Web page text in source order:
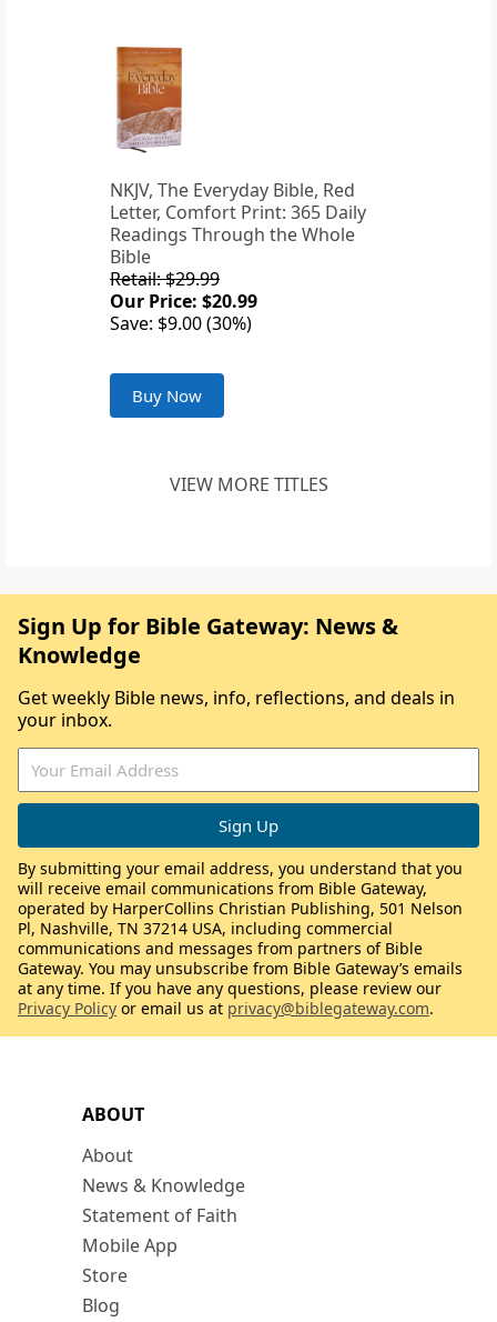
NKJV, The Everyday Bible, Red
Letter, Comfort Print: 365 Daily
Readings Through the Whole
Bible
Retail: $29.99
Our Price: $20.99
Save: $9.00 (30%)
Buy Now
VIEW MORE TITLES
ABOUT
About
News & Knowledge
Statement of Faith
Mobile App
Store
Blog
Sign Up for Bible Gateway: News &
Knowledge
Get weekly Bible news, info, reflections, and deals in
your inbox.
By submitting your email address, you understand that you
will receive email communications from Bible Gateway,
operated by HarperCollins Christian Publishing, 501 Nelson
Pl, Nashville, TN 37214 USA, including commercial
communications and messages from partners of Bible
Gateway. You may unsubscribe from Bible Gateway’s emails
at any time. If you have any questions, please review our
Privacy Policy or email us at privacy@biblegateway.com.